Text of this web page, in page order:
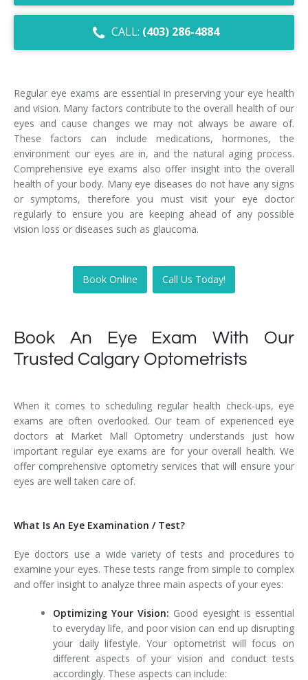
Dry Eye Syndrome
Eye Emergencies
Diabetic Eye Exam
Lasik Eye Surgery Consultation
Cataract Management
CALL: (403) 286-4884
Regular eye exams are essential in preserving your eye health
and vision. Many factors contribute to the overall health of our
eyes and cause changes we may not always be aware of.
These factors can include medications, hormones, the
environment our eyes are in, and the natural aging process.
Comprehensive eye exams also offer insight into the overall
health of your body. Many eye diseases do not have any signs
or symptoms, therefore you must visit your eye doctor
regularly to ensure you are keeping ahead of any possible
vision loss or diseases such as glaucoma.
Book Online Call Us Today!
Book An Eye Exam With Our
Trusted Calgary Optometrists
When it comes to scheduling regular health check-ups, eye
exams are often overlooked. Our team of experienced eye
doctors at Market Mall Optometry understands just how
important regular eye exams are for your overall health. We
offer comprehensive optometry services that will ensure your
eyes are well taken care of.
What Is An Eye Examination / Test?
Eye doctors use a wide variety of tests and procedures to
examine your eyes. These tests range from simple to complex
and offer insight to analyze three main aspects of your eyes:
Optimizing Your Vision: Good eyesight is essential
to everyday life, and poor vision can end up disrupting
your daily lifestyle. Your optometrist will focus on
different aspects of your vision and conduct tests
accordingly. These aspects can include: